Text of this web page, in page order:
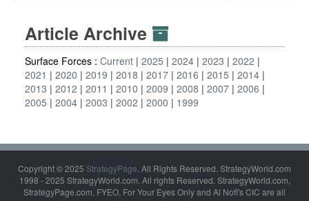
Article Archive
Surface Forces : Current 2025 2024 2023
2022
2021
2020 2019 2018 2017 2016 2015
2014
2013
2012 2011 2010 2009 2008 2007 2006
2005
2004 2003 2002 2000 1999
Copyright © 2025 StrategyPage. All Rights Reserved. StrategyWorld.com
1998 - 2025 StrategyWorld.com. All rights Reserved. StrategyWorld.com,
StrategyPage.com, FYEO, For Your Eyes Only and Al Nofi's CIC are all